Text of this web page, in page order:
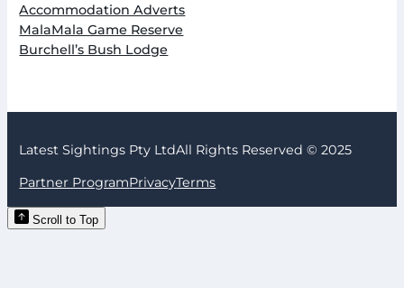
Accommodation Adverts
MalaMala Game Reserve
Burchell’s Bush Lodge
Latest Sightings Pty LtdAll Rights Reserved © 2025
Partner ProgramPrivacyTerms
Scroll to Top